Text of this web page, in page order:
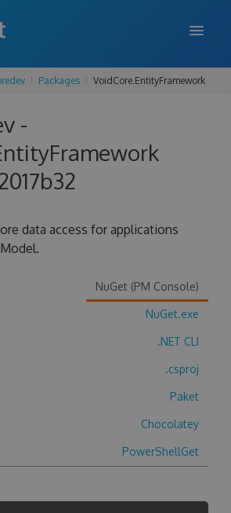
FEATURES
PRICING
DOCS
Packages VoidCore.EntityFramework
-
data access for applications
NuGet (PM Console)
NuGet.exe
.NET CLI
.csproj
Paket
Chocolatey
PowerShellGet